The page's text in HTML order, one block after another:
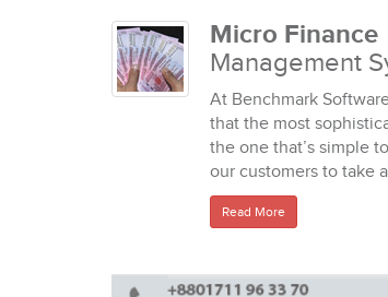
Micro Finance
Management
At Benchmark
that the most
the one that’s simple
our customers to take
Read More